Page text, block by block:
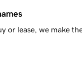
or lease, we make